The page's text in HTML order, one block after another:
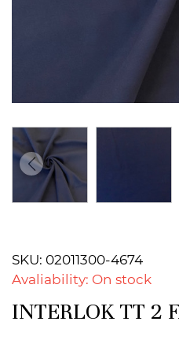
SKU: 02011300-4674
Avaliability: On stock
INTERLOK TT 2